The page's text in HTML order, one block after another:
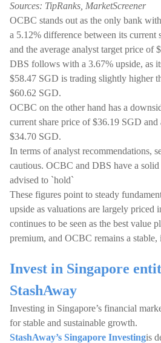
Sources: TipRanks, MarketScreener
OCBC stands out as the only bank
a 5.12% difference between its current
and the average analyst target price of
DBS follows with a 3.67% upside, as
$58.47 SGD is trading slightly higher
$60.62 SGD.
OCBC on the other hand has a
current share price of $36.19 SGD and
$34.70 SGD.
In terms of analyst recommendations,
cautious. OCBC and DBS have a
advised to `hold`
These figures point to steady
upside as valuations are largely priced
continues to be seen as the best value
premium, and OCBC remains a
Invest in Singapore
StashAway
Investing in Singapore’s financial
for stable and sustainable growth.
StashAway’s Singapore Investingis